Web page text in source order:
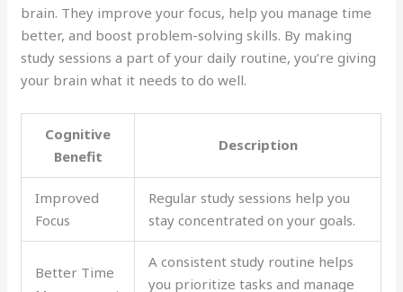
brain. They improve your focus, help you manage time
better, and boost problem-solving skills. By making
study sessions a part of your daily routine, you’re giving
your brain what it needs to do well.
Cognitive
Benefit
Description
Improved
Focus
Regular study sessions help you
stay concentrated on your goals.
Better Time
A consistent study routine helps
you prioritize tasks and manage